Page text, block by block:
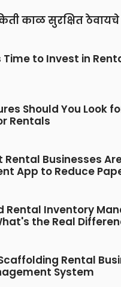
काळ सुरक्षित ठेवायचे
Time to Invest in
Should You Look
Rentals
Rental Businesses
App to Reduce
Rental Inventory
the Real
Rental
System